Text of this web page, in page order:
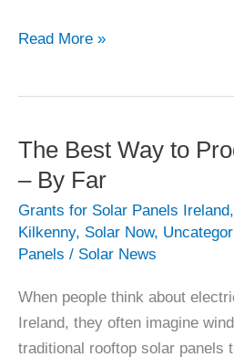
Reasons
Now
Read More »
The Best Way to
– By Far
Grants for Solar Panels Ireland,
Kilkenny, Solar Now,
Panels / Solar News
When people think about
Ireland, they often imagine
traditional rooftop solar panels